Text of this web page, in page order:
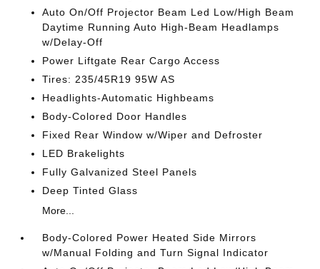
Auto On/Off Projector Beam Led Low/High Beam
Daytime Running Auto High-Beam Headlamps
w/Delay-Off
Power Liftgate Rear Cargo Access
Tires: 235/45R19 95W AS
Headlights-Automatic Highbeams
Body-Colored Door Handles
Fixed Rear Window w/Wiper and Defroster
LED Brakelights
Fully Galvanized Steel Panels
Deep Tinted Glass
More...
Body-Colored Power Heated Side Mirrors
w/Manual Folding and Turn Signal Indicator